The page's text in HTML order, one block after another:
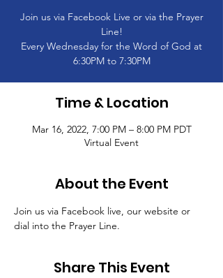
Join us via Facebook Live or via the Prayer
Line!
Every Wednesday for the Word of God at
6:30PM to 7:30PM
Time & Location
Mar 16, 2022, 7:00 PM – 8:00 PM PDT
Virtual Event
About the Event
Join us via Facebook live, our website or
dial into the Prayer Line.
Share This Event